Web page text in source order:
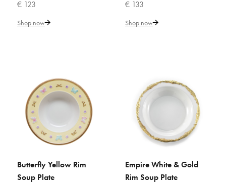
Soup Plate
ADD TO COMPARE
ADD TO WISHLIST
Butterfly White & Gold Rim
€ 123
Shop now
€ 133
Shop now
ADD TO CART
Butterfly Yellow Rim
Soup Plate
ADD TO CART
Empire White & Gold
Rim Soup Plate